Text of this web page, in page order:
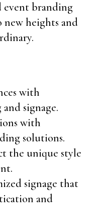
event branding
new heights and
with
signage.
with
solutions.
the unique style
signage that
and